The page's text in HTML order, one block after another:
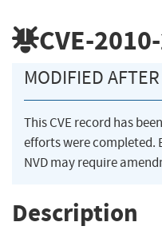
CVE-
MODIFIED
This CVE record has
efforts were completed.
NVD may require
Description